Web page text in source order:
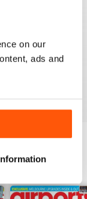
on our
ads and
appeal to all
View All